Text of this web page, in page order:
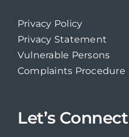
Privacy Policy
Privacy Statement
Vulnerable Persons
Complaints Procedure
Let’s Connect